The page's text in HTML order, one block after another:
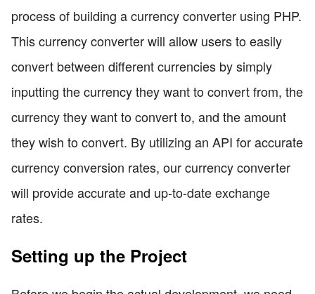
process of building a currency converter using PHP.
This currency converter will allow users to easily
convert between different currencies by simply
inputting the currency they want to convert from, the
currency they want to convert to, and the amount
they wish to convert. By utilizing an API for accurate
currency conversion rates, our currency converter
will provide accurate and up-to-date exchange
rates.
Setting up the Project